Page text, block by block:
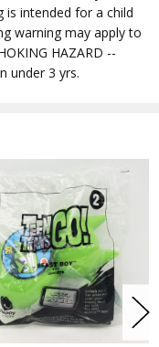
is intended for a child
warning may apply to
HAZARD --
under 3 yrs.